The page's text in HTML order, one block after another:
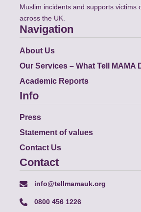
Muslim incidents and supports victims
across the UK.
Navigation
About Us
Our Services – What Tell MAMA
Academic Reports
Info
Press
Statement of values
Contact Us
Contact
info@tellmamauk.org
0800 456 1226